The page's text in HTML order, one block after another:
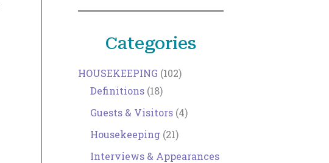
Categories
HOUSEKEEPING (102)
Definitions (18)
Guests & Visitors (4)
Housekeeping (21)
Interviews & Appearances